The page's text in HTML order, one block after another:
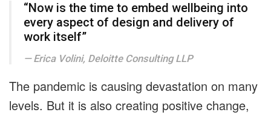
“Now is the time to embed wellbeing into
every aspect of design and delivery of
work itself”
Erica Volini, Deloitte Consulting LLP
The pandemic is causing devastation on many
levels. But it is also creating positive change,